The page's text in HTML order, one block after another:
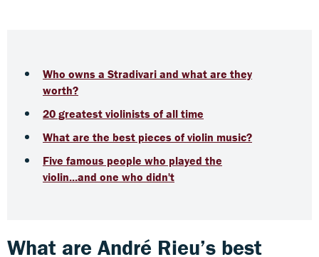
Who owns a Stradivari and what are they
worth?
20 greatest violinists of all time
What are the best pieces of violin music?
Five famous people who played the
violin...and one who didn't
What are André Rieu’s best